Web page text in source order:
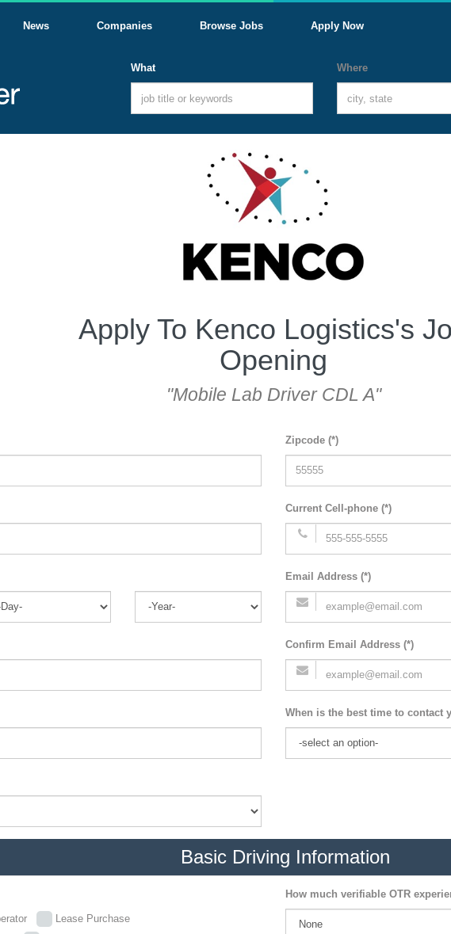
News Companies Browse Jobs Apply Now
What Where
Apply To Kenco Logistics's
Opening
"Mobile Lab Driver CDL A"
Zipcode (*)
Current Cell-phone (*)
Email Address (*)
Confirm Email Address (*)
When is the best time to contact
Basic Driving Information
Lease Purchase
How much verifiable OTR